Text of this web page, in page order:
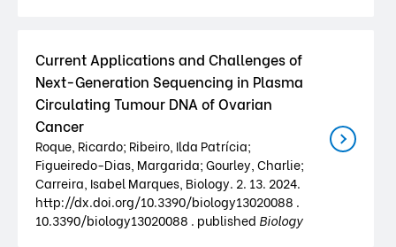
Current Applications and Challenges of
Next-Generation Sequencing in Plasma
Circulating Tumour DNA of Ovarian
Cancer
Roque, Ricardo; Ribeiro, Ilda Patrícia;
Figueiredo-Dias, Margarida; Gourley, Charlie;
Carreira, Isabel Marques, Biology. 2. 13. 2024.
http://dx.doi.org/10.3390/biology13020088 .
10.3390/biology13020088 . published Biology